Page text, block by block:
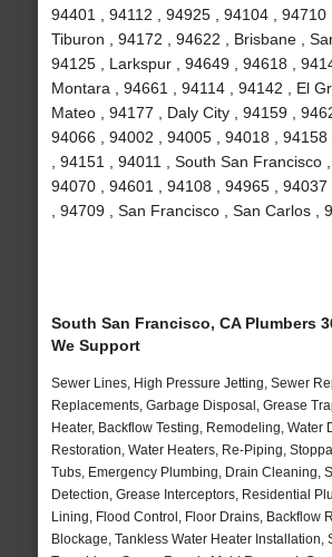
94401 , 94112 , 94925 , 94104 , 94710
Tiburon , 94172 , 94622 , Brisbane ,
94125 , Larkspur , 94649 , 94618 ,
Montara , 94661 , 94114 , 94142 , El
Mateo , 94177 , Daly City , 94159 ,
94066 , 94002 , 94005 , 94018 ,
, 94151 , 94011 , South San Francisco
94070 , 94601 , 94108 , 94965 ,
, 94709 , San Francisco , San Carlos ,
South San Francisco, CA Plumbers
We Support
Sewer Lines, High Pressure Jetting, Sewer
Replacements, Garbage Disposal, Grease
Heater, Backflow Testing, Remodeling, Water
Restoration, Water Heaters, Re-Piping,
Tubs, Emergency Plumbing, Drain Cleaning,
Detection, Grease Interceptors, Residential
Lining, Flood Control, Floor Drains, Backflow
Blockage, Tankless Water Heater Installation,